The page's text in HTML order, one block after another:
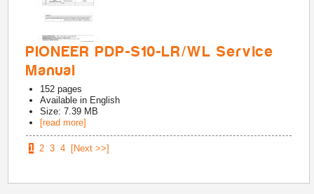
PIONEER PDP-S10-LR/WL Service
Manual
152 pages
Available in English
Size: 7.39 MB
[read more]
1 2 3 4 [Next >>]